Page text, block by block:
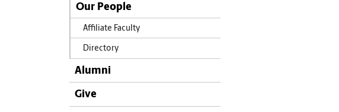
Our People
Affiliate Faculty
Directory
Alumni
Give